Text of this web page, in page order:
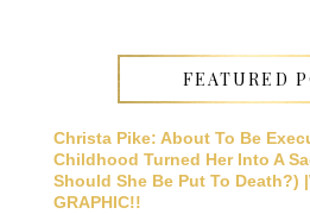
FEATURED
Christa Pike: About To Be
Childhood Turned Her Into A
Should She Be Put To Death?)
GRAPHIC!!